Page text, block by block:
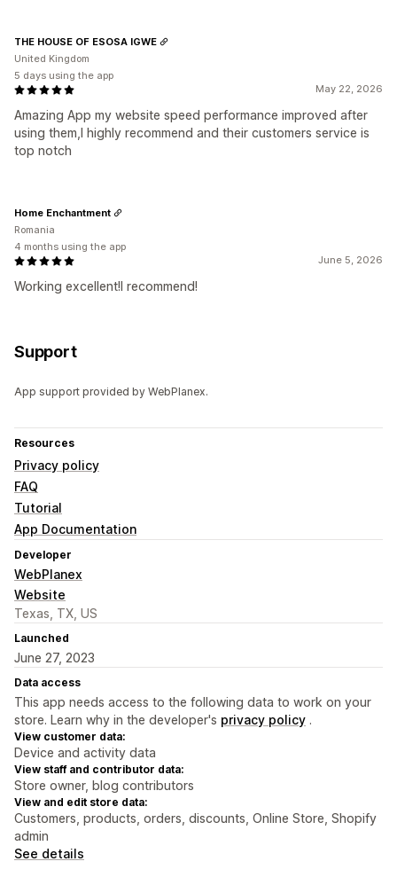
May 22, 2026
Amazing App my website speed performance improved after
using them,I highly recommend and their customers service is
top notch
THE HOUSE OF ESOSA IGWE
United Kingdom
5 days using the app
June 5, 2026
Working excellent!I recommend!
Home Enchantment
Romania
4 months using the app
Support
App support provided by WebPlanex.
Resources
Privacy policy
FAQ
Tutorial
App Documentation
Developer
WebPlanex
Website
Texas, TX, US
Launched
June 27, 2023
Data access
This app needs access to the following data to work on your
store. Learn why in the developer's privacy policy .
View customer data:
Device and activity data
View staff and contributor data:
Store owner, blog contributors
View and edit store data:
Customers, products, orders, discounts, Online Store, Shopify
admin
See details